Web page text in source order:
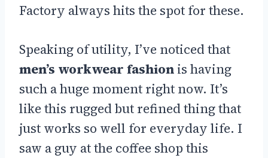
Factory always hits the spot for these.
Speaking of utility, I’ve noticed that
men’s workwear fashion is having
such a huge moment right now. It’s
like this rugged but refined thing that
just works so well for everyday life. I
saw a guy at the coffee shop this